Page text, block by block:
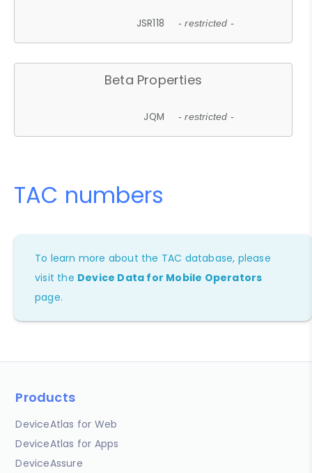
JSR118 - restricted -
Beta Properties
JQM - restricted -
TAC numbers
To learn more about the TAC database, please
visit the Device Data for Mobile Operators
page.
Products
DeviceAtlas for Web
DeviceAtlas for Apps
DeviceAssure